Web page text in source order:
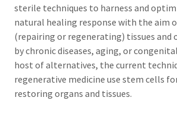
sterile techniques to harness and
natural healing response with the aim
(repairing or regenerating) tissues and
by chronic diseases, aging, or
host of alternatives, the current
regenerative medicine use stem cells
restoring organs and tissues.